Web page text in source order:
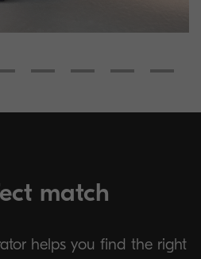
match
helps you find the right